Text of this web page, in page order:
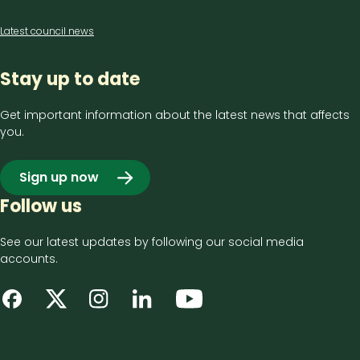
Latest council news
Stay up to date
Get important information about the latest news that affects
you.
Sign up now
Follow us
See our latest updates by following our social media
accounts.